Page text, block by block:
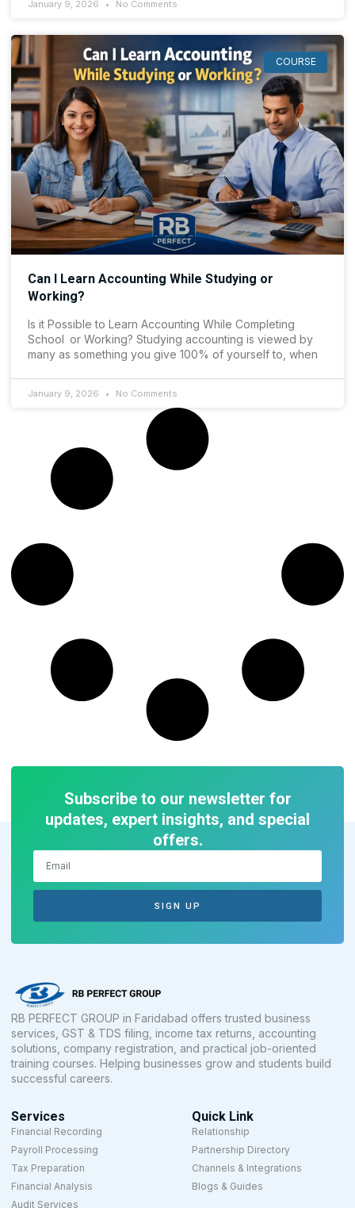
January 9, 2026 No Comments
COURSE
Can I Learn Accounting While Studying or
Working?
Is it Possible to Learn Accounting While Completing
School or Working? Studying accounting is viewed by
many as something you give 100% of yourself to, when
January 9, 2026 No Comments
Subscribe to our newsletter for
updates, expert insights, and special
offers.
SIGN UP
RB PERFECT GROUP in Faridabad offers trusted business
services, GST & TDS filing, income tax returns, accounting
solutions, company registration, and practical job-oriented
training courses. Helping businesses grow and students build
successful careers.
Services
Financial Recording
Payroll Processing
Tax Preparation
Financial Analysis
Audit Services
Quick Link
Relationship
Partnership Directory
Channels & Integrations
Blogs & Guides